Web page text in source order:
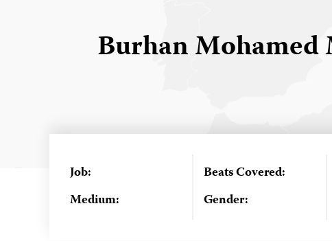
Burhan Mohamed
Job:
Medium:
Beats Covered:
Gender: